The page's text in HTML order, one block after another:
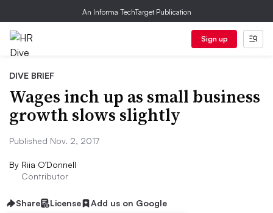
An Informa TechTarget Publication
Sign up
DIVE BRIEF
Wages inch up as small business
growth slows slightly
Published Nov. 2, 2017
By Riia O’Donnell
Contributor
Share License Add us on Google